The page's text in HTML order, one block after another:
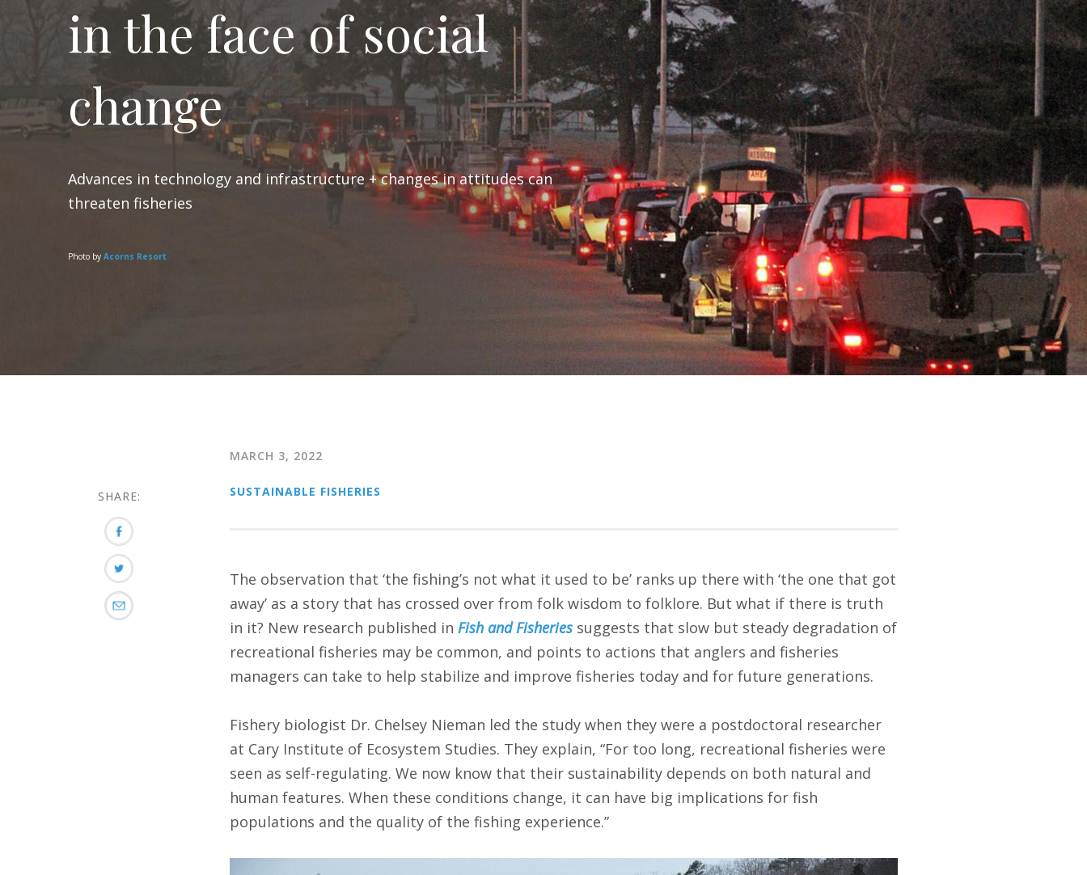
in the face of social
change
Advances in technology and infrastructure + changes in attitudes can
threaten fisheries
Photo by Acorns Resort
SHARE:
MARCH 3, 2022
SUSTAINABLE FISHERIES
The observation that ‘the fishing’s not what it used to be’ ranks up there with ‘the one that got
away’ as a story that has crossed over from folk wisdom to folklore. But what if there is truth
in it? New research published in Fish and Fisheries suggests that slow but steady degradation of
recreational fisheries may be common, and points to actions that anglers and fisheries
managers can take to help stabilize and improve fisheries today and for future generations.
Fishery biologist Dr. Chelsey Nieman led the study when they were a postdoctoral researcher
at Cary Institute of Ecosystem Studies. They explain, “For too long, recreational fisheries were
seen as self-regulating. We now know that their sustainability depends on both natural and
human features. When these conditions change, it can have big implications for fish
populations and the quality of the fishing experience.”